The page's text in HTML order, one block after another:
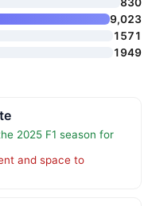
9,023
1571
1949
2025 F1 season for
and space to